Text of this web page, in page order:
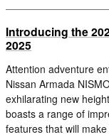
Introducing the
2025
Attention adventure
Nissan Armada
exhilarating new
boasts a range of
features that will